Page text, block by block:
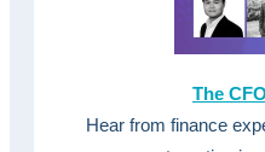
The
Hear from finance